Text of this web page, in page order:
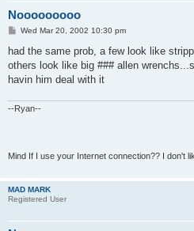
Nooooooooo
P
s
Wed Mar 20, 2002 10:30 pm
had the same prob, a few look like
others look like big ### allen
havin him deal with it
--Ryan--
Mind If I use your Internet connection?? I don't
MAD MARK
Registered User